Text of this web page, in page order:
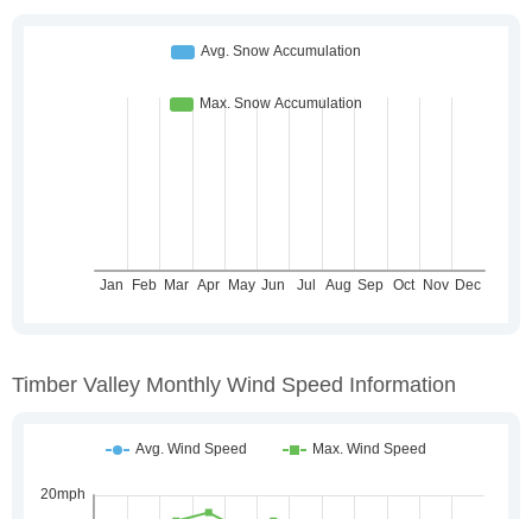
Timber Valley Monthly Wind Speed Information